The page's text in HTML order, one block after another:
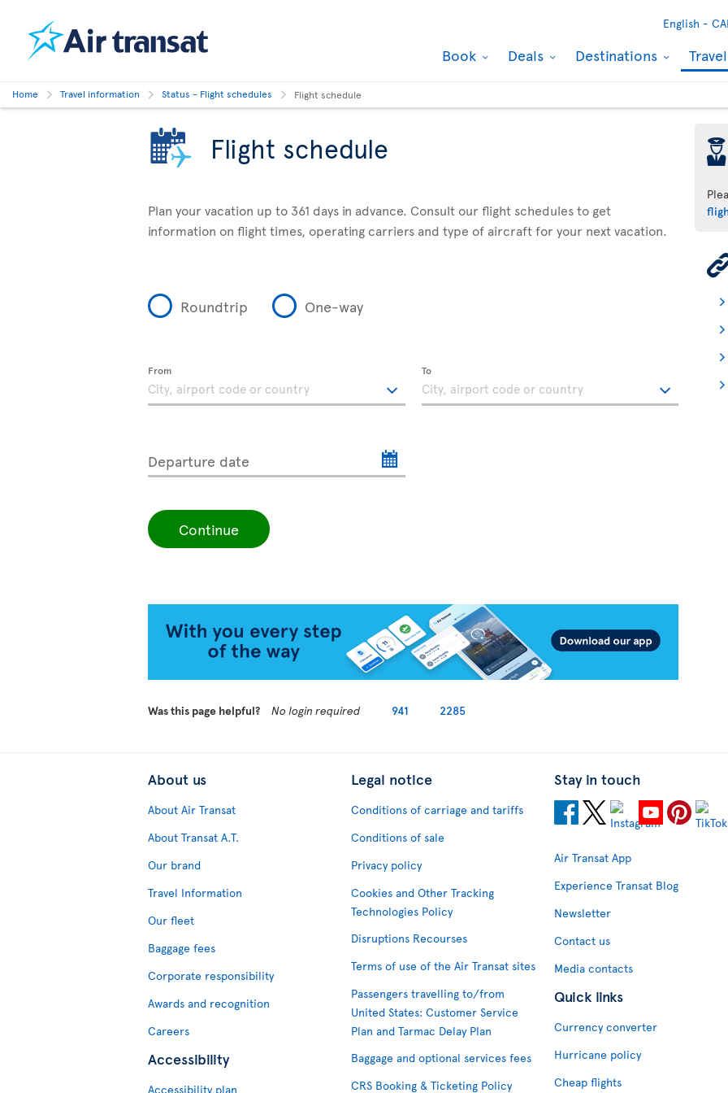
English -
Book Deals Destinations
Home Travel information Status - Flight schedules Flight schedule
Flight schedule
Plan your vacation up to 361 days in advance. Consult our flight schedules to get
information on flight times, operating carriers and type of aircraft for your next vacation.
Roundtrip One-way
From To
Departure date
Continue
þ
Was this page helpful? No login required 941 2285
About us
About Air Transat
About Transat A.T.
Our brand
Travel Information
Our fleet
Baggage fees
Corporate responsibility
Awards and recognition
Careers
Accessibility
Accessibility plan
Legal notice
Conditions of carriage and tariffs
Conditions of sale
Privacy policy
Cookies and Other Tracking
Technologies Policy
Disruptions Recourses
Terms of use of the Air Transat sites
Passengers travelling to/from
United States: Customer Service
Plan and Tarmac Delay Plan
Baggage and optional services fees
CRS Booking & Ticketing Policy
Stay in touch
Air Transat App
Experience Transat Blog
Newsletter
Contact us
Media contacts
Quick links
Currency converter
Hurricane policy
Cheap flights